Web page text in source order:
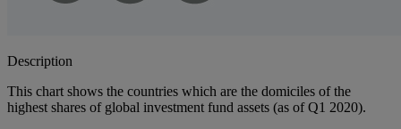
Description
This chart shows the countries which are the domiciles of the
highest shares of global investment fund assets (as of Q1 2020).